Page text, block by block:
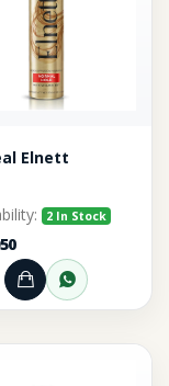
Elnett
2 In Stock
Add to Cart
Order